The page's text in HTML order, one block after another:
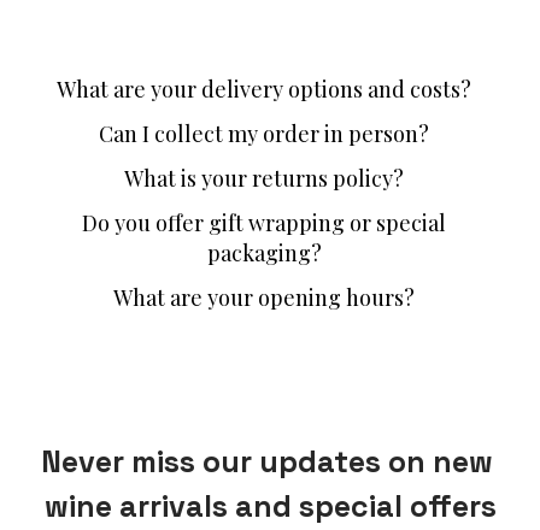
What are your delivery options and costs?
Can I collect my order in person?
What is your returns policy?
Do you offer gift wrapping or special
packaging?
What are your opening hours?
Never miss our updates on new
wine arrivals and special offers